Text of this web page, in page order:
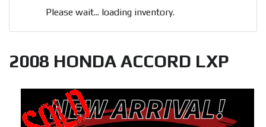
Please wait... loading inventory.
2008 HONDA ACCORD LXP